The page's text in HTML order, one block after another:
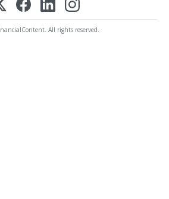
All rights reserved.